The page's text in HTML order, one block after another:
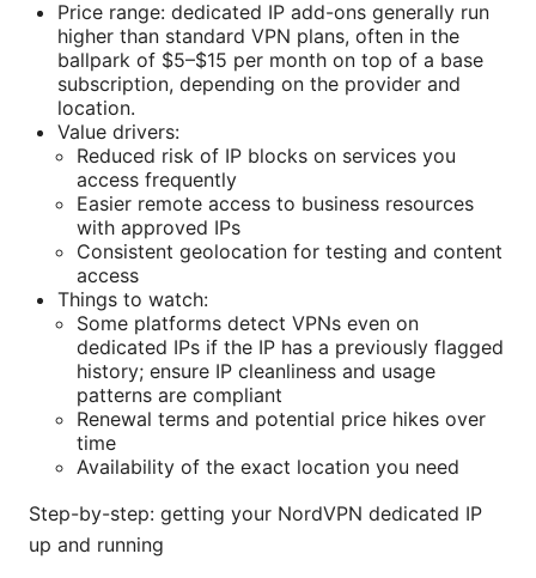
Price range: dedicated IP add-ons generally run
higher than standard VPN plans, often in the
ballpark of $5–$15 per month on top of a base
subscription, depending on the provider and
location.
Value drivers:
Reduced risk of IP blocks on services you
access frequently
Easier remote access to business resources
with approved IPs
Consistent geolocation for testing and content
access
Things to watch:
Some platforms detect VPNs even on
dedicated IPs if the IP has a previously flagged
history; ensure IP cleanliness and usage
patterns are compliant
Renewal terms and potential price hikes over
time
Availability of the exact location you need
Step-by-step: getting your NordVPN dedicated IP
up and running